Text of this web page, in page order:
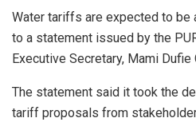
Water tariffs are expected to be
to a statement issued by the
Executive Secretary, Mami Dufie
The statement said it took the
tariff proposals from